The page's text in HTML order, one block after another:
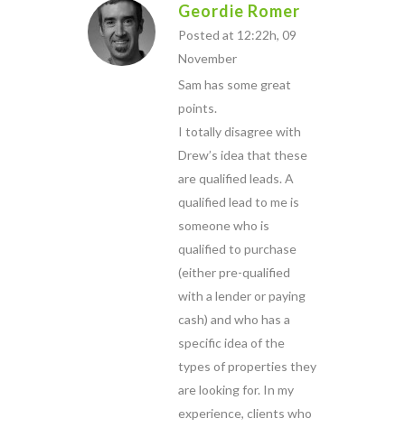
Geordie Romer
Posted at 12:22h, 09
November
Sam has some great
points.
I totally disagree with
Drew’s idea that these
are qualified leads. A
qualified lead to me is
someone who is
qualified to purchase
(either pre-qualified
with a lender or paying
cash) and who has a
specific idea of the
types of properties they
are looking for. In my
experience, clients who